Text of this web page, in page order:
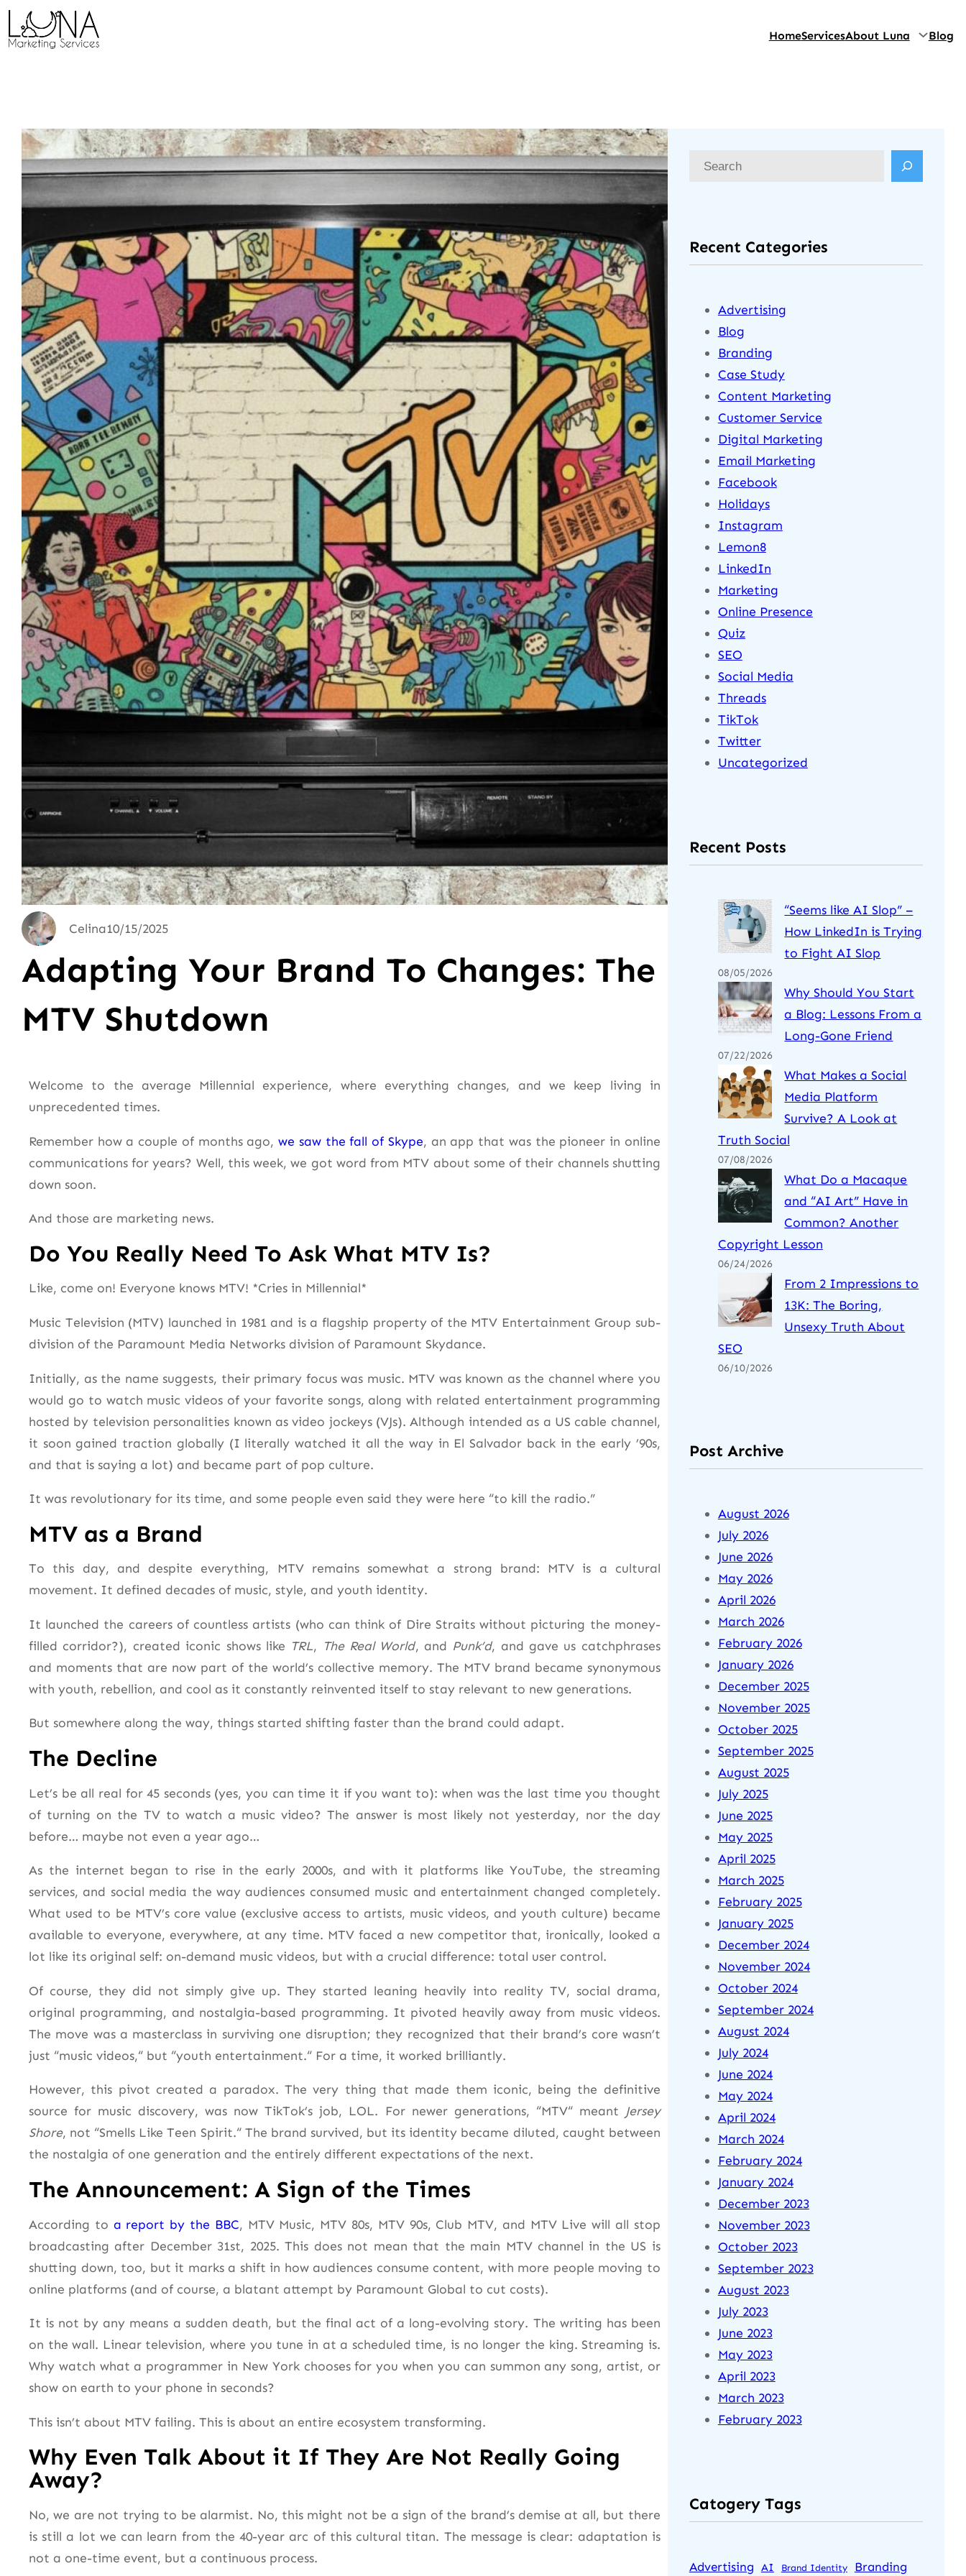
HomeServicesAbout Luna Blog
Celina10/15/2025
Adapting Your Brand To Changes: The
MTV Shutdown
Welcome to the average Millennial experience, where everything changes, and we keep living in
unprecedented times.
Remember how a couple of months ago,we saw the fall of Skype, an app that was the pioneer in online
communications for years? Well, this week, we got word from MTV about some of their channels shutting
down soon.
And those are marketing news.
Do You Really Need To Ask What MTV Is?
Like, come on! Everyone knows MTV! *Cries in Millennial*
Music Television (MTV) launched in 1981 and is a flagship property of the MTV Entertainment Group sub-
division of the Paramount Media Networks division of Paramount Skydance.
Initially, as the name suggests, their primary focus was music. MTV was known as the channel where you
would go to watch music videos of your favorite songs, along with related entertainment programming
hosted by television personalities known as video jockeys (VJs). Although intended as a US cable channel,
it soon gained traction globally (I literally watched it all the way in El Salvador back in the early ’90s,
and that is saying a lot) and became part of pop culture.
It was revolutionary for its time, and some people even said they were here “to kill the radio.”
MTV as a Brand
To this day, and despite everything, MTV remains somewhat a strong brand: MTV is a cultural
movement. It defined decades of music, style, and youth identity.
It launched the careers of countless artists (who can think of Dire Straits without picturing the money-
filled corridor?), created iconic shows like TRL, The Real World, and Punk’d, and gave us catchphrases
and moments that are now part of the world’s collective memory. The MTV brand became synonymous
with youth, rebellion, and cool as it constantly reinvented itself to stay relevant to new generations.
But somewhere along the way, things started shifting faster than the brand could adapt.
The Decline
Let’s be all real for 45 seconds (yes, you can time it if you want to): when was the last time you thought
of turning on the TV to watch a music video? The answer is most likely not yesterday, nor the day
before… maybe not even a year ago…
As the internet began to rise in the early 2000s, and with it platforms like YouTube, the streaming
services, and social media the way audiences consumed music and entertainment changed completely.
What used to be MTV’s core value (exclusive access to artists, music videos, and youth culture) became
available to everyone, everywhere, at any time. MTV faced a new competitor that, ironically, looked a
lot like its original self: on-demand music videos, but with a crucial difference: total user control.
Of course, they did not simply give up. They started leaning heavily into reality TV, social drama,
original programming, and nostalgia-based programming. It pivoted heavily away from music videos.
The move was a masterclass in surviving one disruption; they recognized that their brand’s core wasn’t
just “music videos,“ but “youth entertainment.“ For a time, it worked brilliantly.
However, this pivot created a paradox. The very thing that made them iconic, being the definitive
source for music discovery, was now TikTok’s job, LOL. For newer generations, “MTV“meant Jersey
Shore, not “Smells Like Teen Spirit.“The brand survived, but its identity became diluted, caught between
the nostalgia of one generation and the entirely different expectations of the next.
The Announcement: A Sign of the Times
According to a report by the BBC, MTV Music, MTV 80s, MTV 90s, Club MTV, and MTV Live will all stop
broadcasting after December 31st, 2025. This does not mean that the main MTV channel in the US is
shutting down, too, but it marks a shift in how audiences consume content, with more people moving to
online platforms (and of course, a blatant attempt by Paramount Global to cut costs).
It is not by any means a sudden death, but the final act of a long-evolving story. The writing has been
on the wall. Linear television, where you tune in at a scheduled time, is no longer the king. Streaming is.
Why watch what a programmer in New York chooses for you when you can summon any song, artist, or
show on earth to your phone in seconds?
This isn’t about MTV failing. This is about an entire ecosystem transforming.
Why Even Talk About it If They Are Not Really Going
Away?
No, we are not trying to be alarmist. No, this might not be a sign of the brand’s demise at all, but there
is still a lot we can learn from the 40-year arc of this cultural titan. The message is clear: adaptation is
not a one-time event, but a continuous process.
Recent Categories
Advertising
Blog
Branding
Case Study
Content Marketing
Customer Service
Digital Marketing
Email Marketing
Facebook
Holidays
Instagram
Lemon8
LinkedIn
Marketing
Online Presence
Quiz
SEO
Social Media
Threads
TikTok
Twitter
Uncategorized
Recent Posts
“Seems like AI Slop” –
How LinkedIn is Trying
to Fight AI Slop
08/05/2026
Why Should You Start
a Blog: Lessons From a
Long-Gone Friend
07/22/2026
What Makes a Social
Media Platform
Survive? A Look at
Truth Social
07/08/2026
What Do a Macaque
and “AI Art” Have in
Common? Another
Copyright Lesson
06/24/2026
From 2 Impressions to
13K: The Boring,
Unsexy Truth About
SEO
06/10/2026
Post Archive
August 2026
July 2026
June 2026
May 2026
April 2026
March 2026
February 2026
January 2026
December 2025
November 2025
October 2025
September 2025
August 2025
July 2025
June 2025
May 2025
April 2025
March 2025
February 2025
January 2025
December 2024
November 2024
October 2024
September 2024
August 2024
July 2024
June 2024
May 2024
April 2024
March 2024
February 2024
January 2024
December 2023
November 2023
October 2023
September 2023
August 2023
July 2023
June 2023
May 2023
April 2023
March 2023
February 2023
Catogery Tags
Advertising AI Brand Identity Branding